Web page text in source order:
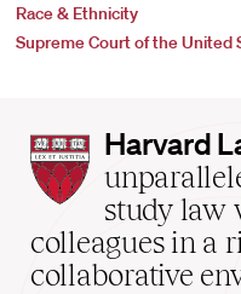
Race & Ethnicity
Supreme Court of the United
Harvard
Law
School
home
Harvard
study law
colleagues in a
collaborative